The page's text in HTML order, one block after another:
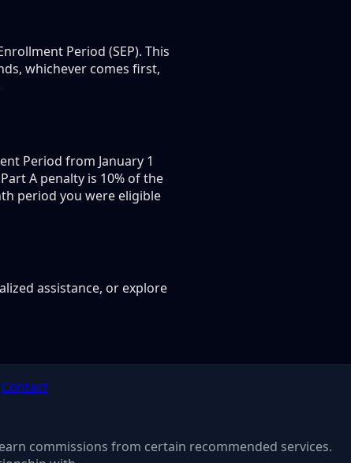
Period (SEP). This
whichever comes first,
Period from January 1
A penalty is 10% of the
period you were eligible
assistance, or explore
Contact
commissions from certain recommended services.